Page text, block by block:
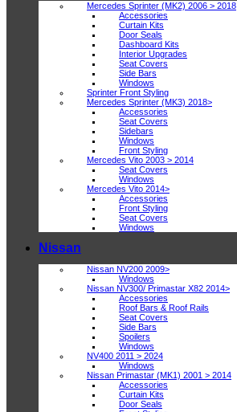
Mercedes Sprinter (MK2) 2006 > 2018
Accessories
Curtain Kits
Door Seals
Dashboard Kits
Interior Upgrades
Seat Covers
Side Bars
Windows
Sprinter Front Styling
Mercedes Sprinter (MK3) 2018>
Accessories
Seat Covers
Sidebars
Windows
Front Styling
Mercedes Vito 2003 > 2014
Seat Covers
Windows
Mercedes Vito 2014>
Accessories
Front Styling
Seat Covers
Windows
Nissan
Nissan NV200 2009>
Windows
Nissan NV300/ Primastar X82 2014>
Accessories
Roof Bars & Roof Rails
Seat Covers
Side Bars
Spoilers
Windows
NV400 2011 > 2024
Windows
Nissan Primastar (MK1) 2001 > 2014
Accessories
Curtain Kits
Door Seals